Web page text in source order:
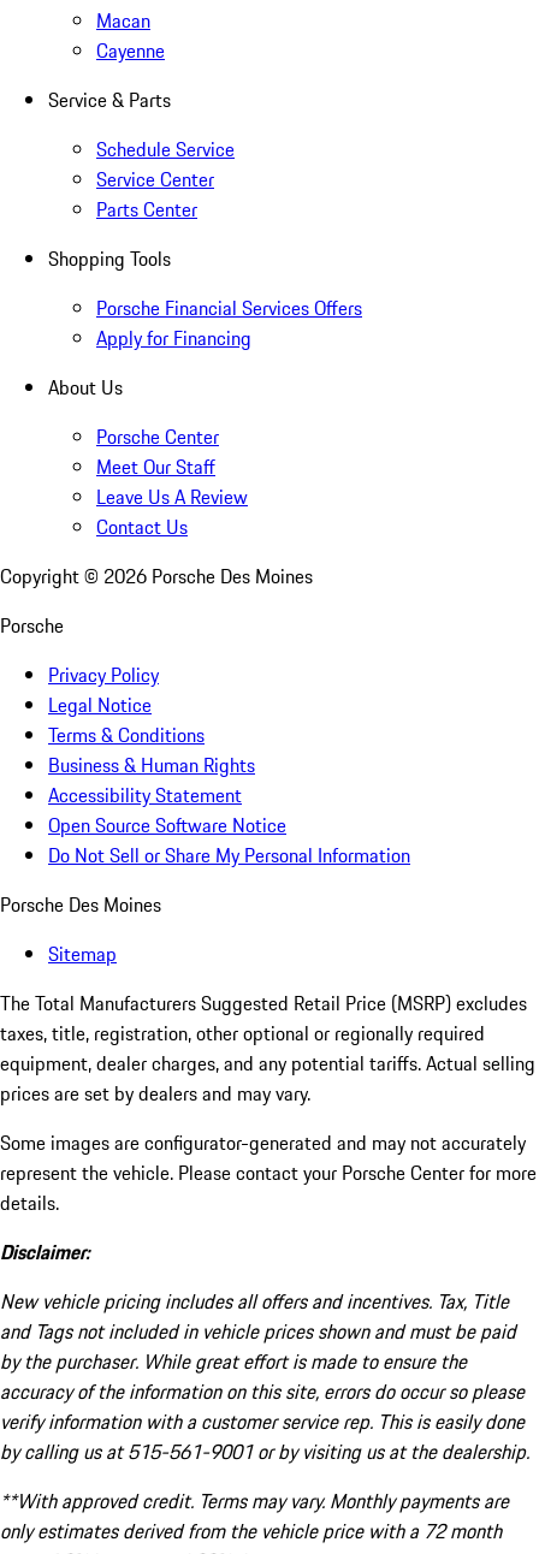
Macan
Cayenne
Service & Parts
Schedule Service
Service Center
Parts Center
Shopping Tools
Porsche Financial Services Offers
Apply for Financing
About Us
Porsche Center
Meet Our Staff
Leave Us A Review
Contact Us
Copyright © 2026 Porsche Des Moines
Porsche
Privacy Policy
Legal Notice
Terms & Conditions
Business & Human Rights
Accessibility Statement
Open Source Software Notice
Do Not Sell or Share My Personal Information
Porsche Des Moines
Sitemap
The Total Manufacturers Suggested Retail Price (MSRP) excludes
taxes, title, registration, other optional or regionally required
equipment, dealer charges, and any potential tariffs. Actual selling
prices are set by dealers and may vary.
Some images are configurator-generated and may not accurately
represent the vehicle. Please contact your Porsche Center for more
details.
Disclaimer:
New vehicle pricing includes all offers and incentives. Tax, Title
and Tags not included in vehicle prices shown and must be paid
by the purchaser. While great effort is made to ensure the
accuracy of the information on this site, errors do occur so please
verify information with a customer service rep. This is easily done
by calling us at 515-561-9001 or by visiting us at the dealership.
**With approved credit. Terms may vary. Monthly payments are
only estimates derived from the vehicle price with a 72 month